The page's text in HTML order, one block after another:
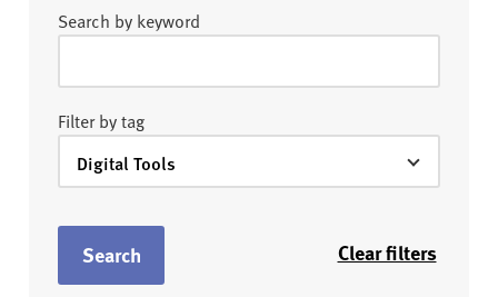
Search by keyword
Filter by tag
Search Clear filters